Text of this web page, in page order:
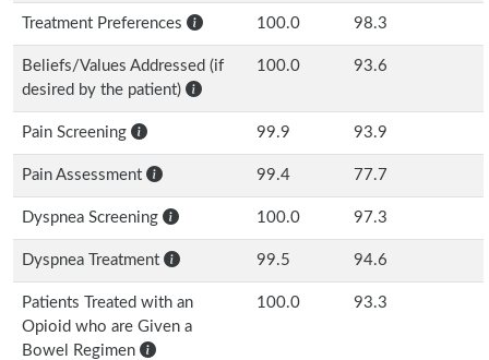
Treatment Preferences 100.0 98.3
Beliefs/Values Addressed (if
desired by the patient)
100.0 93.6
Pain Screening 99.9 93.9
Pain Assessment 99.4 77.7
Dyspnea Screening 100.0 97.3
Dyspnea Treatment 99.5 94.6
Patients Treated with an
Opioid who are Given a
Bowel Regimen
100.0 93.3